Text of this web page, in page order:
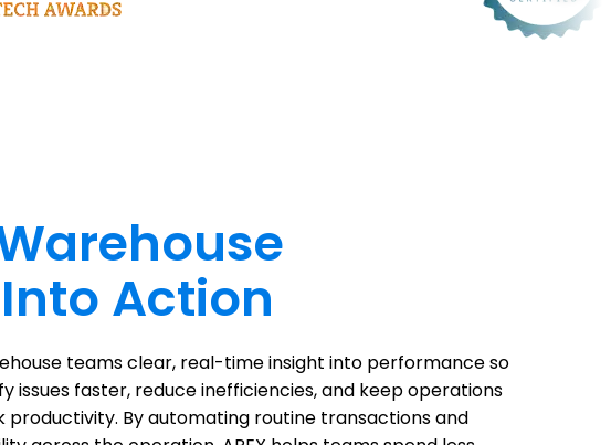
Action
teams clear, real-time insight into performance so
issues faster, reduce inefficiencies, and keep operations
productivity. By automating routine transactions and